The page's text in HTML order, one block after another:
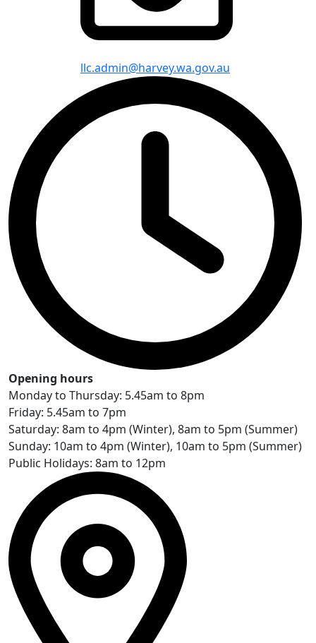
llc.admin@harvey.wa.gov.au
Opening hours
Monday to Thursday: 5.45am to 8pm
Friday: 5.45am to 7pm
Saturday: 8am to 4pm (Winter), 8am to 5pm (Summer)
Sunday: 10am to 4pm (Winter), 10am to 5pm (Summer)
Public Holidays: 8am to 12pm